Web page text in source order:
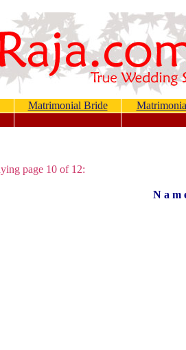
Matrimonial Bride
page 10 of 12:
N a m